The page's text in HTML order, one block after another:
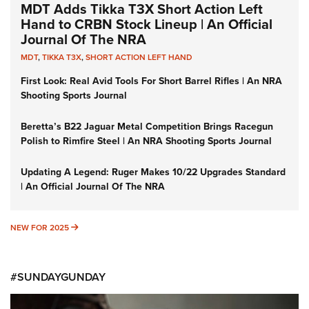
MDT Adds Tikka T3X Short Action Left
Hand to CRBN Stock Lineup | An Official
Journal Of The NRA
MDT,TIKKA T3X,SHORT ACTION LEFT HAND
First Look: Real Avid Tools For Short Barrel Rifles | An NRA
Shooting Sports Journal
Beretta’s B22 Jaguar Metal Competition Brings Racegun
Polish to Rimfire Steel | An NRA Shooting Sports Journal
Updating A Legend: Ruger Makes 10/22 Upgrades Standard
| An Official Journal Of The NRA
NEW FOR 2025 NEW FOR 2025
#SUNDAYGUNDAY